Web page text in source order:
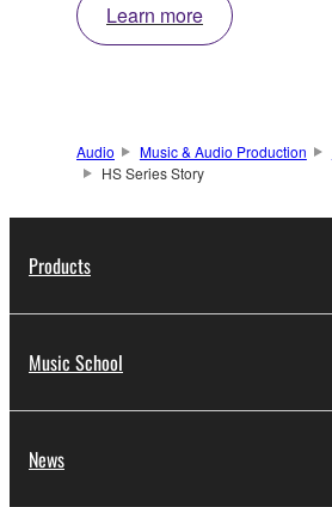
Learn more
Audio Music & Audio Production
HS Series Story
Products
Music School
News